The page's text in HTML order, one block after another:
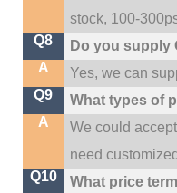
stock, 100-
Q8
Do you supply
A
Yes, we can
Q9
What types of
A
We could
need
Q10
What price